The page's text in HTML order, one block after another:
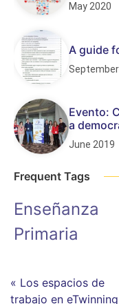
May 2020
A guide
Evento:
a
June 2019
Frequent Tags
Enseñanza
Primaria
« Los espacios de
trabajo en eTwinning